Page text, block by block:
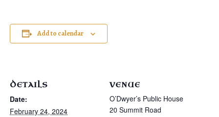
Add to calendar
DETAILS
Date:
February 24, 2024
VENUE
O’Dwyer’s Public House
20 Summit Road